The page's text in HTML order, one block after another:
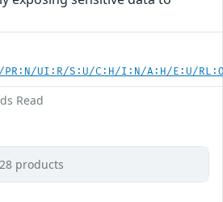
PR:N/UI:R/S:U/C:H/I:N/A:H/E:U/
Read
28 products